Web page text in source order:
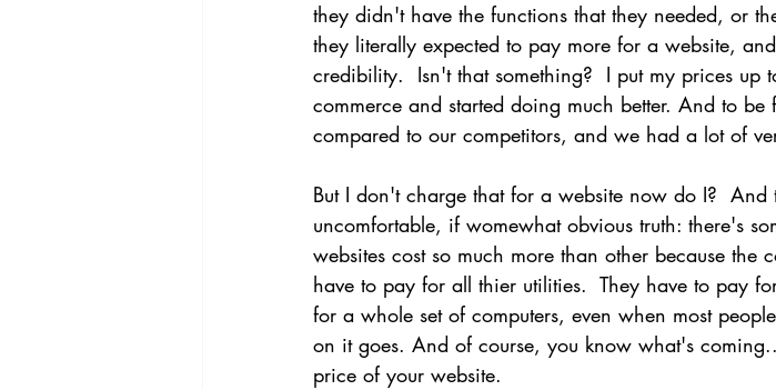
they didn't have the functions that they needed, or
they literally expected to pay more for a website,
credibility.  Isn't that something?  I put my prices
commerce and started doing much better. And to
compared to our competitors, and we had a lot of
But I don't charge that for a website now do I?  And
uncomfortable, if womewhat obvious truth: there's
websites cost so much more than other because
have to pay for all thier utilities.  They have to pay
for a whole set of computers, even when most
on it goes. And of course, you know what's
price of your website.